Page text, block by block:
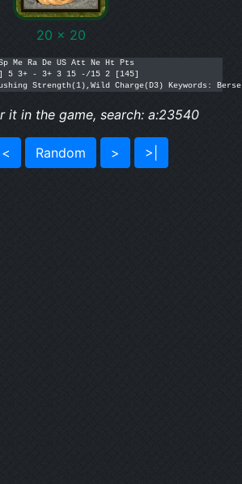
20 x 20
Me Ra De US Att Ne Ht Pts
5 3+ - 3+ 3 15 -/15 2 [145]
Strength(1),Wild Charge(D3) Keywords:
it in the game, search: a:23540
< Random > >|